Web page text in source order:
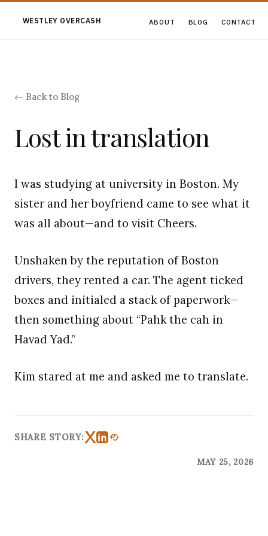
WESTLEY OVERCASH ABOUT BLOG CONTACT
← Back to Blog
Lost in translation
I was studying at university in Boston. My
sister and her boyfriend came to see what it
was all about—and to visit Cheers.
Unshaken by the reputation of Boston
drivers, they rented a car. The agent ticked
boxes and initialed a stack of paperwork—
then something about “Pahk the cah in
Havad Yad.”
Kim stared at me and asked me to translate.
SHARE STORY:
MAY 25, 2026